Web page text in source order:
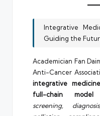
Integrative
Guiding the
Academician Fan
Anti-Cancer
integrative medicine
full-chain model
screening,